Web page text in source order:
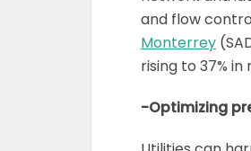
and flow
Monterrey
rising to 37%
-Optimizing